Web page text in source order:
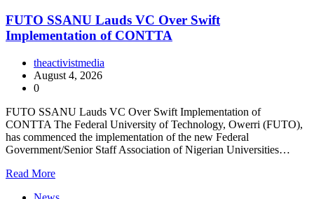
FUTO SSANU Lauds VC Over Swift
Implementation of CONTTA
theactivistmedia
August 4, 2026
0
FUTO SSANU Lauds VC Over Swift Implementation of
CONTTA The Federal University of Technology, Owerri (FUTO),
has commenced the implementation of the new Federal
Government/Senior Staff Association of Nigerian Universities…
Read More